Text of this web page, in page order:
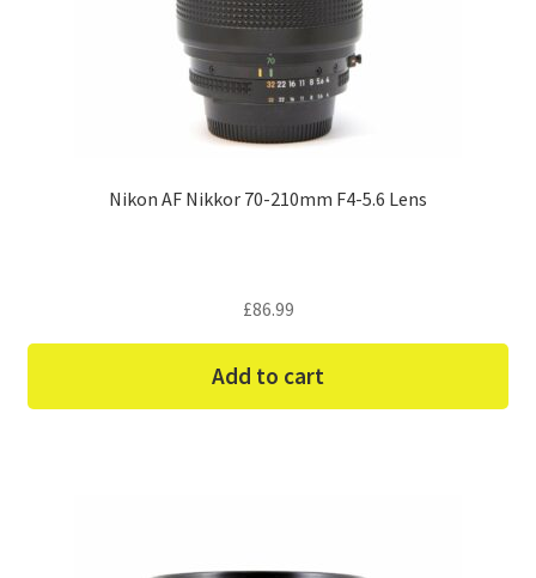
Nikon AF Nikkor 70-210mm F4-5.6 Lens
£86.99
Add to cart